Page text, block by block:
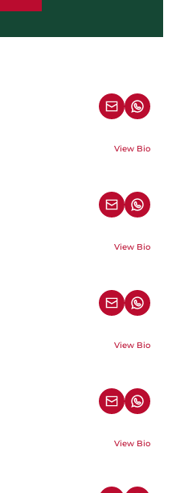
View Bio
View Bio
View Bio
View Bio